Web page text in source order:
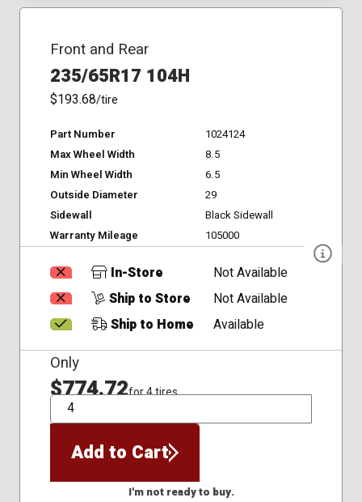
Front and Rear
235/65R17 104H
$193.68/tire
Part Number
1024124
Max Wheel Width
8.5
Min Wheel Width
6.5
Outside Diameter
29
Sidewall
Black Sidewall
Warranty Mileage
105000
In-Store
Not Available
Ship to Store
Not Available
Ship to Home
Available
Only
$774.72for 4 tires
QTY
Add to Cart
I'm not ready to buy.